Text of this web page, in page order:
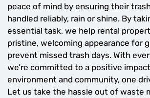
peace of mind by ensuring their
handled reliably, rain or shine. By
essential task, we help rental
pristine, welcoming appearance for
prevent missed trash days. With
we’re committed to a positive
environment and community, one
Let us take the hassle out of waste